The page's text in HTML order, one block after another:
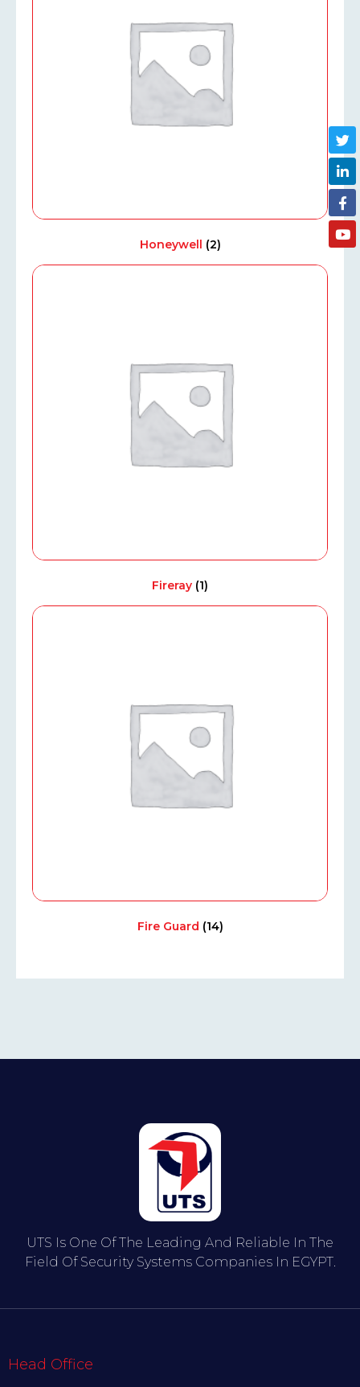
Honeywell (2)
Fireray (1)
Fire Guard (14)
UTS Is One Of The Leading And Reliable In The
Field Of Security Systems Companies In EGYPT.
Head Office